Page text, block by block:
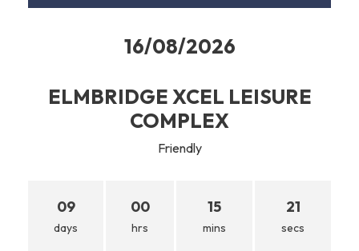
16/08/2026
ELMBRIDGE XCEL LEISURE
COMPLEX
Friendly
09
days
00
hrs
15
mins
20
secs